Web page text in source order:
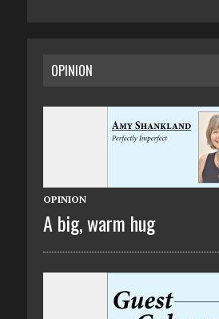
OPINION
OPINION
A big, warm hug